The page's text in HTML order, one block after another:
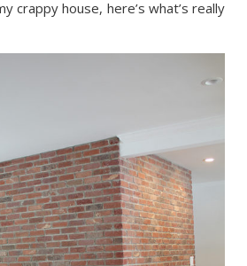
crappy house, here’s what’s really